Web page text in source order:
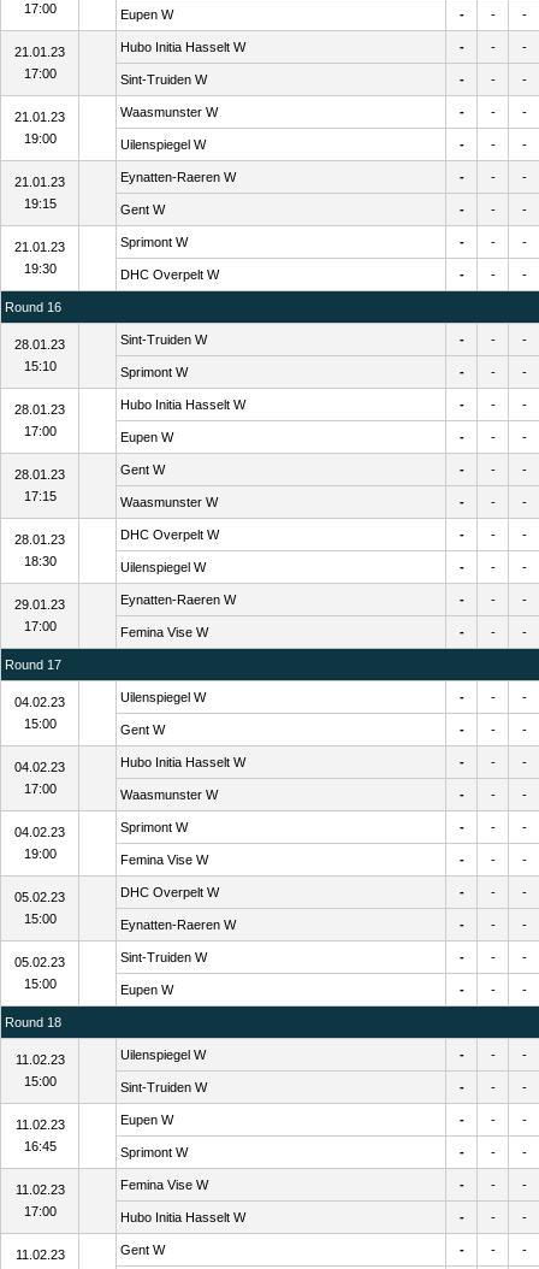
17:00
Eupen W - - -
21.01.23
17:00
Hubo Initia Hasselt W - - -
Sint-Truiden W - - -
21.01.23
19:00
Waasmunster W - - -
Uilenspiegel W - - -
21.01.23
19:15
Eynatten-Raeren W - - -
Gent W - - -
21.01.23
19:30
Sprimont W - - -
DHC Overpelt W - - -
Round 16
28.01.23
15:10
Sint-Truiden W - - -
Sprimont W - - -
28.01.23
17:00
Hubo Initia Hasselt W - - -
Eupen W - - -
28.01.23
17:15
Gent W - - -
Waasmunster W - - -
28.01.23
18:30
DHC Overpelt W - - -
Uilenspiegel W - - -
29.01.23
17:00
Eynatten-Raeren W - - -
Femina Vise W - - -
Round 17
04.02.23
15:00
Uilenspiegel W - - -
Gent W - - -
04.02.23
17:00
Hubo Initia Hasselt W - - -
Waasmunster W - - -
04.02.23
19:00
Sprimont W - - -
Femina Vise W - - -
05.02.23
15:00
DHC Overpelt W - - -
Eynatten-Raeren W - - -
05.02.23
15:00
Sint-Truiden W - - -
Eupen W - - -
Round 18
11.02.23
15:00
Uilenspiegel W - - -
Sint-Truiden W - - -
11.02.23
16:45
Eupen W - - -
Sprimont W - - -
11.02.23
17:00
Femina Vise W - - -
Hubo Initia Hasselt W - - -
11.02.23 Gent W - - -